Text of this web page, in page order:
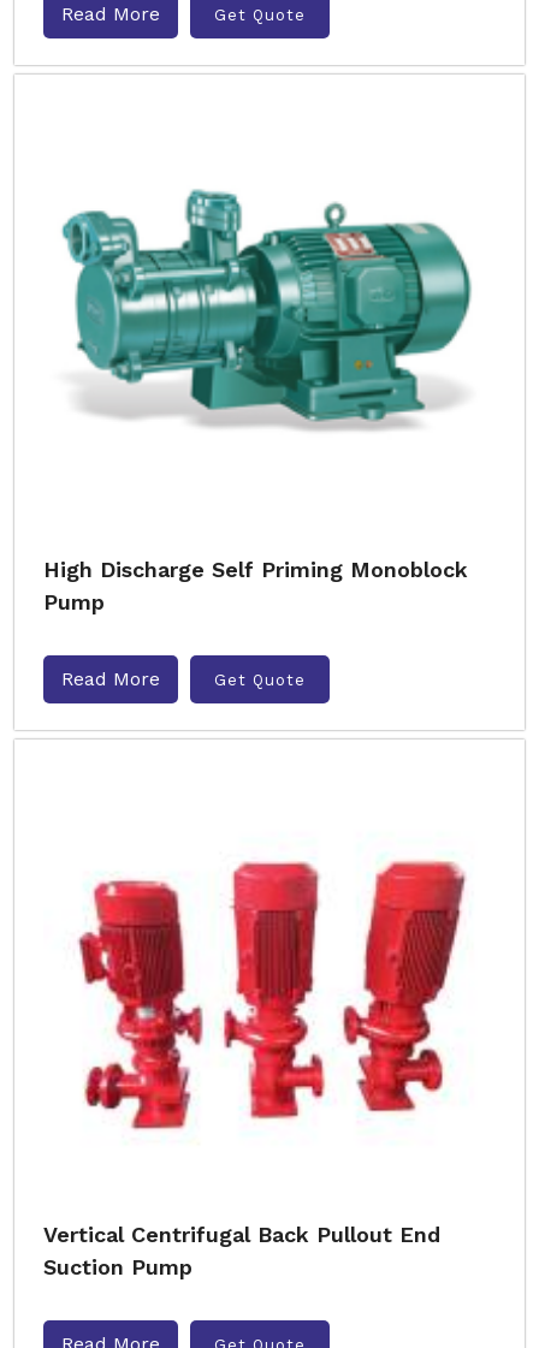
Read More Get Quote
High Discharge Self Priming Monoblock
Pump
Read More Get Quote
Vertical Centrifugal Back Pullout End
Suction Pump
Get Quote